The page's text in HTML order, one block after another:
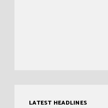
LATEST HEADLINES